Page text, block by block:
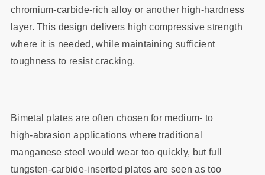
chromium‑carbide‑rich alloy or another high‑hardness
layer. This design delivers high compressive strength
where it is needed, while maintaining sufficient
toughness to resist cracking.
Bimetal plates are often chosen for medium‑ to
high‑abrasion applications where traditional
manganese steel would wear too quickly, but full
tungsten‑carbide‑inserted plates are seen as too